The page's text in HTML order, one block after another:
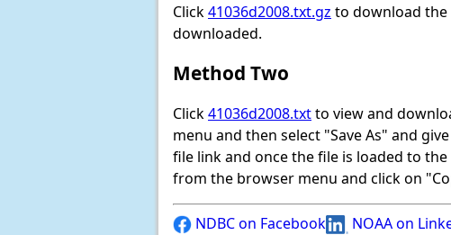
Click41036d2008.txt.gz to download the
downloaded.
Method Two
Click41036d2008.txtto view and
menu and then select "Save As" and
file link and once the file is loaded to
from the browser menu and click on
NDBC on Facebook NOAA on